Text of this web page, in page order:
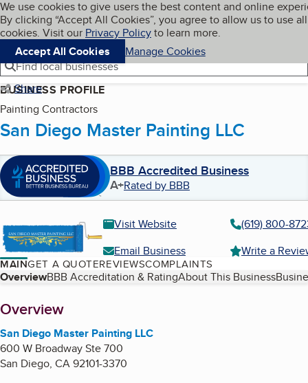
Skip to main content
Cookies on BBB.org
We use cookies to give users the best content and online
By clicking “Accept All Cookies”, you agree to allow us to use all
cookies. Visit our Privacy Policyto learn more.
Accept All Cookies
Manage Cookies
Navigation menu
Menu My BBB
Find local businesses
Share
BUSINESS PROFILE
Painting Contractors
San Diego Master Painting LLC
BBB Accredited Business
A+Rated by BBB
Visit Website
(619) 800-
Email Business
Write a
MAINGET A QUOTEREVIEWSCOMPLAINTS
Table of Contents
OverviewBBB Accreditation & RatingAbout This Business
About
Overview
San Diego Master Painting LLC
600 W Broadway Ste 700
San Diego, CA92101-3370